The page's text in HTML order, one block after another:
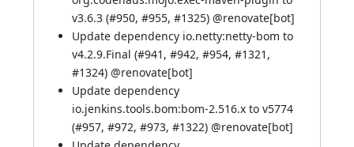
v3.6.3 (#950, #955, #1325) @renovate[bot]
Update dependency io.netty:netty-bom to
v4.2.9.Final (#941 , #942, #954, #1321 ,
#1324) @renovate[bot]
Update dependency
io.jenkins.tools.bom:bom-2.516.x to v5774
(#957, #972, #973, #1322) @renovate[bot]